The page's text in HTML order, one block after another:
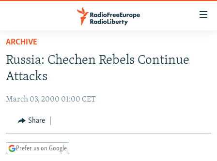
Skip
main
content
to
Navigation
Skip
TO READERS IN RUSSIA
RUSSIA PROGRAMMING
CURRENT TIME
RADIO AZATLIQ
CENTRAL ASIA
KAZAKHSTAN
TAJIKISTAN
SOUTH ASIA
PAKISTAN
ARMENIA
CENTRAL/SE EUROPE
ARCHIVE
Russia: Chechen Rebels Continue
Attacks
March 03, 2000 01:00 CET
Share
Prefer us on Google